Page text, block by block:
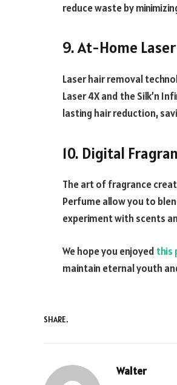
reduce waste by
9. At-Home
Laser hair removal
Laser 4X and the Silk’n
lasting hair reduction,
10. Digital
The art of fragrance
Perfume allow you to
experiment with scents
We hope you enjoyed this
maintain eternal youth
SHARE.
Walter